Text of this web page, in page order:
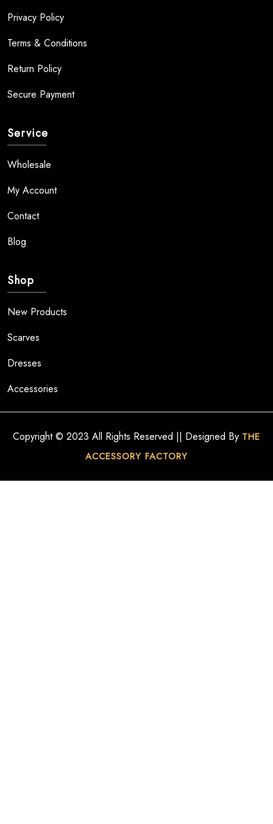
Privacy Policy
Terms & Conditions
Return Policy
Secure Payment
Service
Wholesale
My Account
Contact
Blog
Shop
New Products
Scarves
Dresses
Accessories
Copyright © 2023 All Rights Reserved || Designed By THE
ACCESSORY FACTORY